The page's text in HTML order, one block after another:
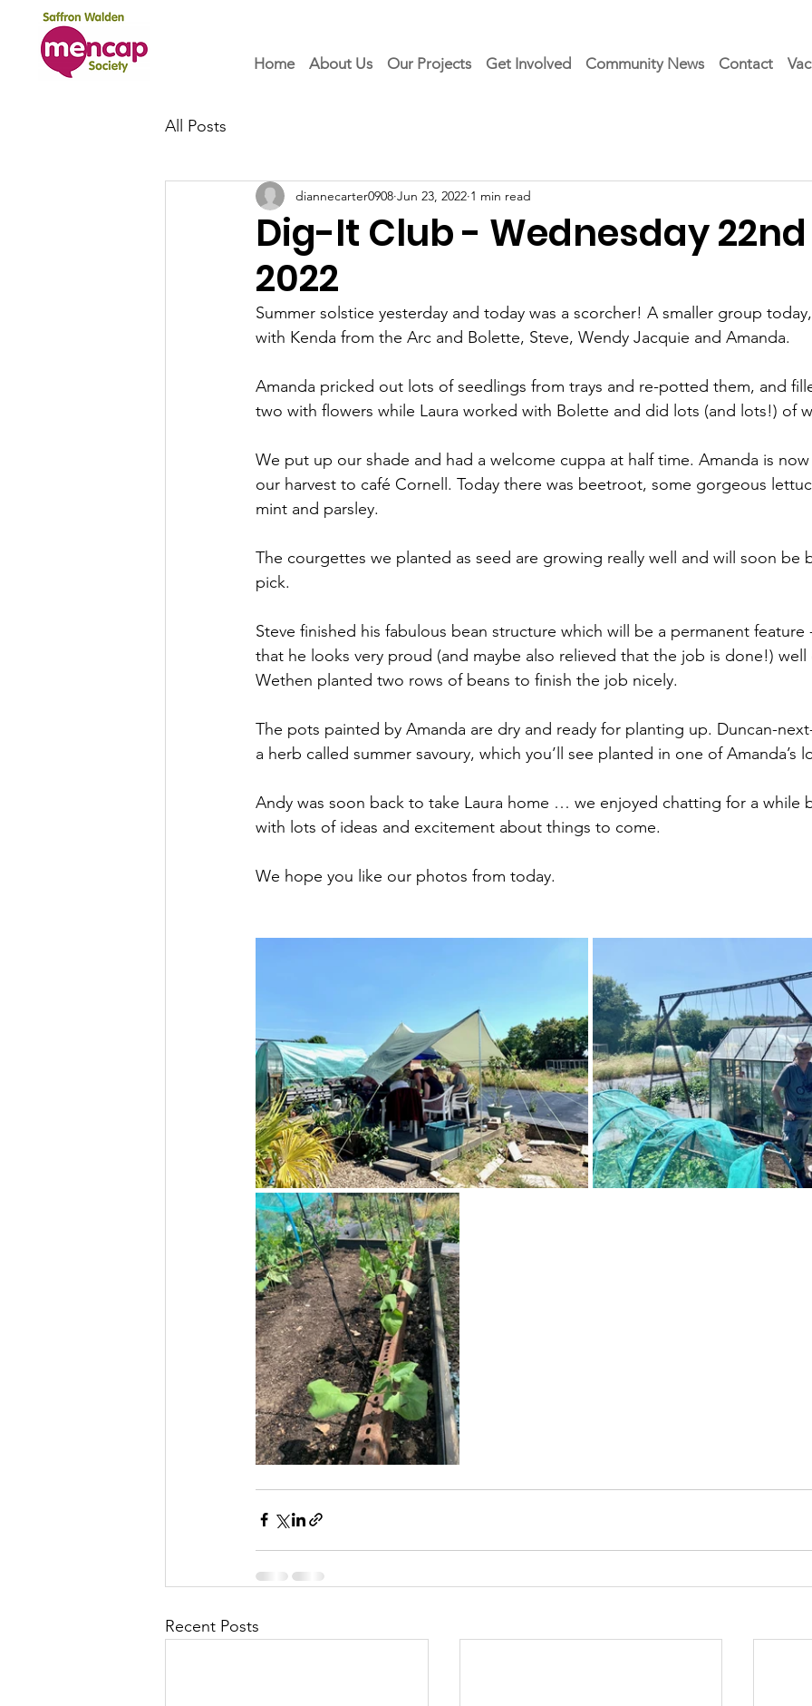
Home About Us Our Projects Get Involved Community News Contact
All Posts
Dig-It Club - Wednesday
2022
diannecarter0908 Jun 23, 2022 1 min read
Summer solstice yesterday and today was a scorcher! A smaller group
with Kenda from the Arc and Bolette, Steve, Wendy Jacquie and Amanda.
Amanda pricked out lots of seedlings from trays and re-potted them, and
two with flowers while Laura worked with Bolette and did lots (and lots!) of
We put up our shade and had a welcome cuppa at half time. Amanda is
our harvest to café Cornell. Today there was beetroot, some gorgeous
mint and parsley.
The courgettes we planted as seed are growing really well and will soon be
pick.
Steve finished his fabulous bean structure which will be a permanent feature
that he looks very proud (and maybe also relieved that the job is done!) well
Wethen planted two rows of beans to finish the job nicely.
The pots painted by Amanda are dry and ready for planting up. Duncan-
a herb called summer savoury, which you’ll see planted in one of Amanda’s
Andy was soon back to take Laura home … we enjoyed chatting for a while
with lots of ideas and excitement about things to come.
We hope you like our photos from today.
Recent Posts